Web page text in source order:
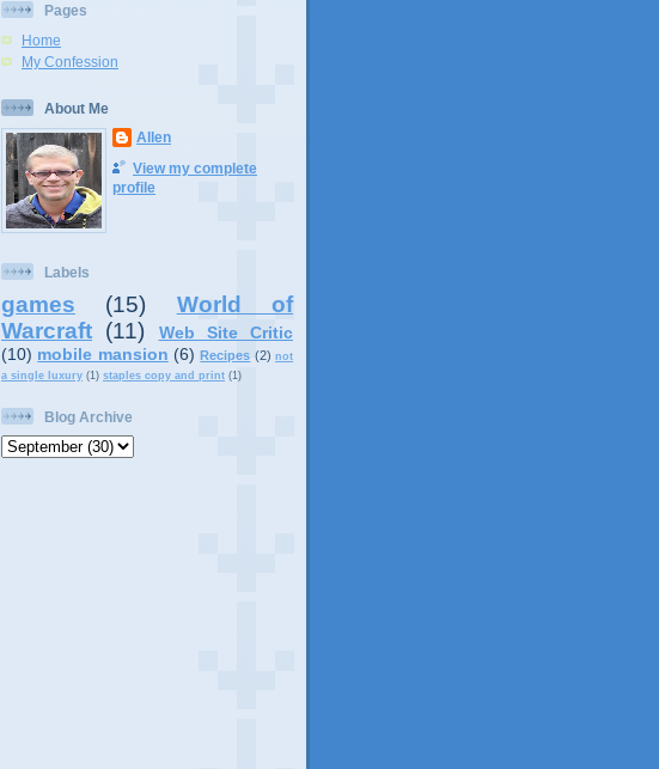
Pages
Home
My Confession
About Me
Allen
View my complete
profile
Labels
games (15)
World of
Warcraft (11)
Web Site Critic
(10) mobile mansion (6) Recipes (2) not
a single luxury (1) staples copy and print (1)
Blog Archive